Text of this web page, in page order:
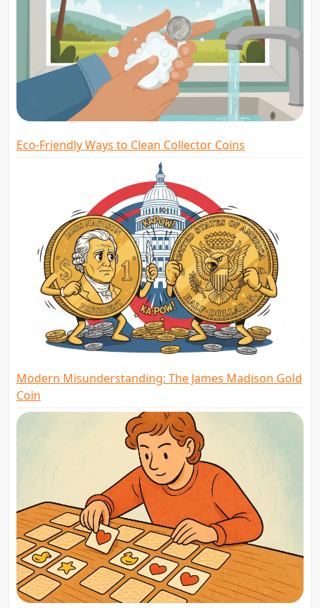
Eco-Friendly Ways to Clean Collector Coins
Modern Misunderstanding: The James Madison Gold
Coin